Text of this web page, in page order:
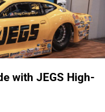
with JEGS High-